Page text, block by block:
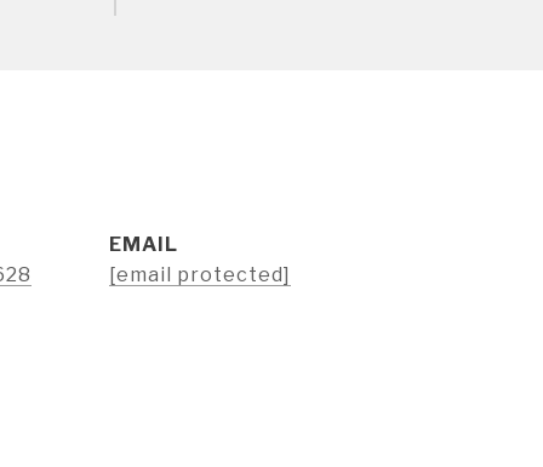
EMAIL
[email protected]